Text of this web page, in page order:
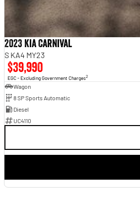
2023 Kia Carnival
S KA4 MY23
$39,990
EGC - Excluding Government Charges2
Wagon
8 SP Sports Automatic
Diesel
UC4110